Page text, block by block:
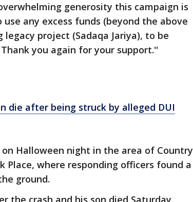
generosity this campaign is
any excess funds (beyond the above
project (Sadaqa Jariya), to be
you again for your support.''
die after being struck by alleged DUI
on Halloween night in the area of Country
Place, where responding officers found a
ground.
the crash and his son died Saturday,